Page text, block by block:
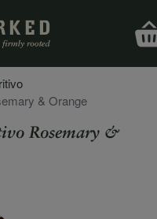
& Orange
Rosemary &